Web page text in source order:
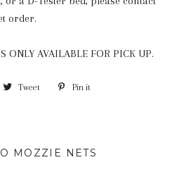
order.
ONLY AVAILABLE FOR PICK UP.
Tweet Tweet Pin it
MOZZIE NETS